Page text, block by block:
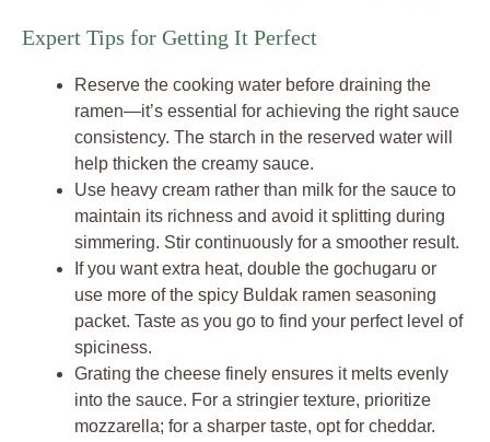
Expert Tips for Getting It Perfect
Reserve the cooking water before draining the
ramen—it’s essential for achieving the right sauce
consistency. The starch in the reserved water will
help thicken the creamy sauce.
Use heavy cream rather than milk for the sauce to
maintain its richness and avoid it splitting during
simmering. Stir continuously for a smoother result.
If you want extra heat, double the gochugaru or
use more of the spicy Buldak ramen seasoning
packet. Taste as you go to find your perfect level of
spiciness.
Grating the cheese finely ensures it melts evenly
into the sauce. For a stringier texture, prioritize
mozzarella; for a sharper taste, opt for cheddar.